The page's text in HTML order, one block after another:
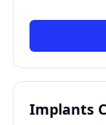
Implants